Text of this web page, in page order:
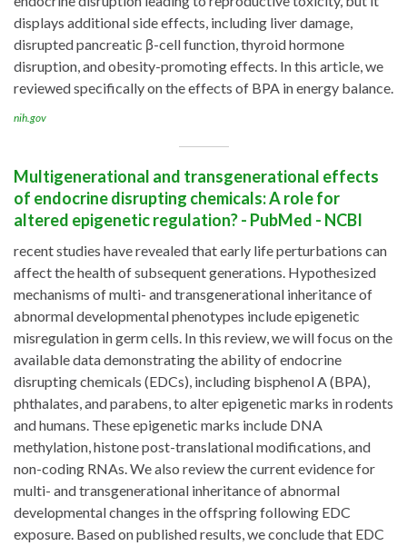
displays additional side effects, including liver damage,
disrupted pancreatic β-cell function, thyroid hormone
disruption, and obesity-promoting effects. In this article, we
reviewed specifically on the effects of BPA in energy balance.
nih.gov
Multigenerational and transgenerational effects
of endocrine disrupting chemicals: A role for
altered epigenetic regulation? - PubMed - NCBI
recent studies have revealed that early life perturbations can
affect the health of subsequent generations. Hypothesized
mechanisms of multi- and transgenerational inheritance of
abnormal developmental phenotypes include epigenetic
misregulation in germ cells. In this review, we will focus on the
available data demonstrating the ability of endocrine
disrupting chemicals (EDCs), including bisphenol A (BPA),
phthalates, and parabens, to alter epigenetic marks in rodents
and humans. These epigenetic marks include DNA
methylation, histone post-translational modifications, and
non-coding RNAs. We also review the current evidence for
multi- and transgenerational inheritance of abnormal
developmental changes in the offspring following EDC
exposure. Based on published results, we conclude that EDC